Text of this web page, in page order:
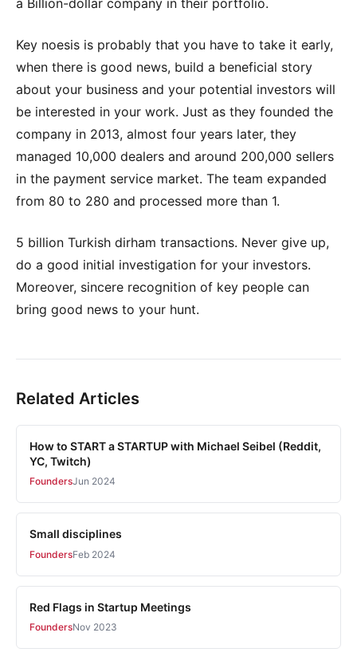
a Billion-dollar company in their portfolio.
Key noesis is probably that you have to take it early,
when there is good news, build a beneficial story
about your business and your potential investors will
be interested in your work. Just as they founded the
company in 2013, almost four years later, they
managed 10,000 dealers and around 200,000 sellers
in the payment service market. The team expanded
from 80 to 280 and processed more than 1.
5 billion Turkish dirham transactions. Never give up,
do a good initial investigation for your investors.
Moreover, sincere recognition of key people can
bring good news to your hunt.
Related Articles
How to START a STARTUP with Michael Seibel (Reddit,
YC, Twitch)
FoundersJun 2024
Small disciplines
FoundersFeb 2024
Red Flags in Startup Meetings
FoundersNov 2023